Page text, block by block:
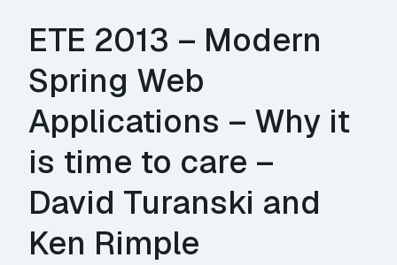
ETE 2013 – Modern
Spring Web
Applications – Why it
is time to care –
David Turanski and
Ken Rimple